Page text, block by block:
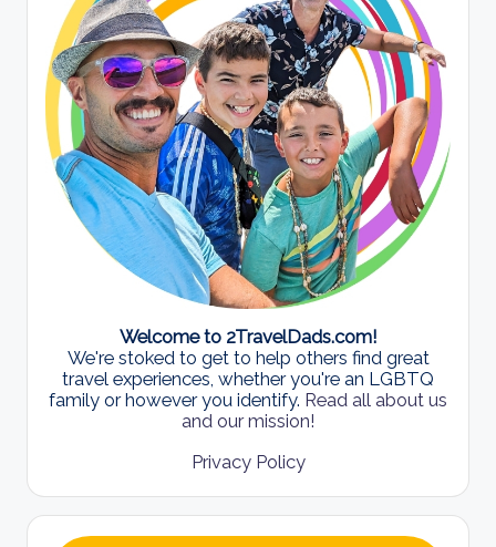
Welcome to 2TravelDads.com!
We're stoked to get to help others find great
travel experiences, whether you're an LGBTQ
family or however you identify. Read all about us
and our mission!
Privacy Policy